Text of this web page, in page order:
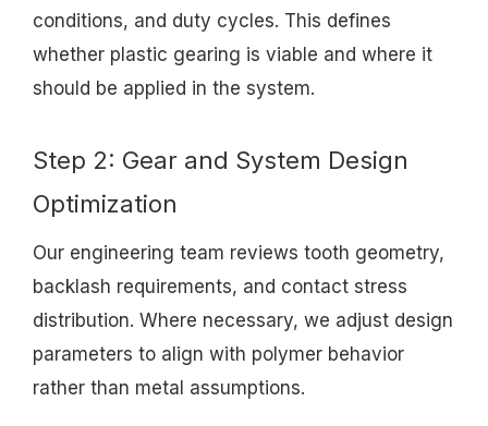
conditions, and duty cycles. This defines
whether plastic gearing is viable and where it
should be applied in the system.
Step 2: Gear and System Design
Optimization
Our engineering team reviews tooth geometry,
backlash requirements, and contact stress
distribution. Where necessary, we adjust design
parameters to align with polymer behavior
rather than metal assumptions.